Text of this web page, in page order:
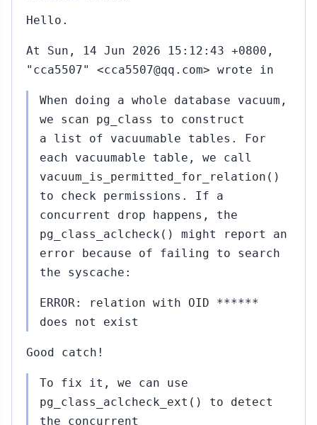
Hello.
At Sun, 14 Jun 2026 15:12:43 +0800,
"cca5507" <cca5507@qq.com> wrote in
When doing a whole database vacuum,
we scan pg_class to construct
a list of vacuumable tables. For
each vacuumable table, we call
vacuum_is_permitted_for_relation()
to check permissions. If a
concurrent drop happens, the
pg_class_aclcheck() might report an
error because of failing to search
the syscache:
ERROR: relation with OID ******
does not exist
Good catch!
To fix it, we can use
pg_class_aclcheck_ext() to detect
the concurrent